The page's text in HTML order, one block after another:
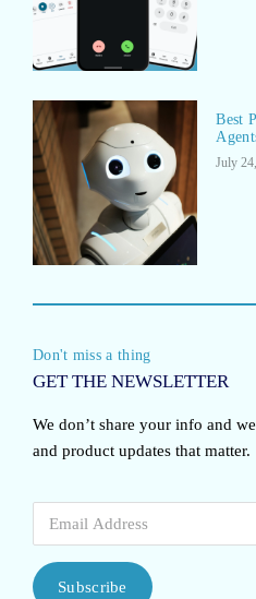
Best
July
Don't miss a thing
GET THE NEWSLETTER
We don’t share your info and
and product updates that matter.
Subscribe